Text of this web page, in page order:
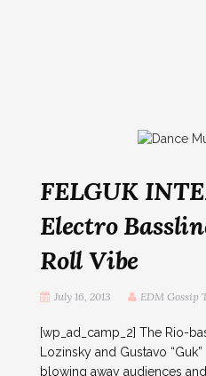
FELGUK
Electro
Roll Vibe
July 16, 2013 EDM Gossip
[wp_ad_camp_2] The Rio-
Lozinsky and Gustavo
blowing away audiences